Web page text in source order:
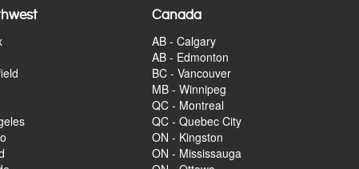
Canada
AB - Calgary
AB - Edmonton
BC - Vancouver
MB - Winnipeg
QC - Montreal
QC - Quebec City
ON - Kingston
ON - Mississauga